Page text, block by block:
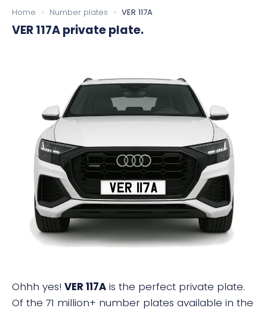
Home › Number plates › VER 117A
VER 117Aprivate plate.
VER 117A
Ohhh yes! VER 117A is the perfect private plate.
Of the 71 million+ number plates available in the